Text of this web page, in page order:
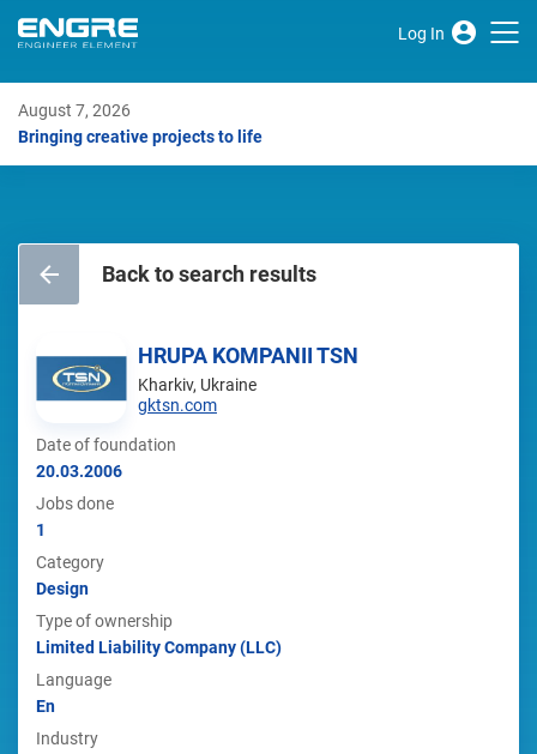
Log In
August 7, 2026
Bringing creative projects to life
Back to search results
HRUPA KOMPANII TSN
Kharkiv, Ukraine
gktsn.com
Date of foundation
20.03.2006
Jobs done
1
Category
Design
Type of ownership
Limited Liability Company (LLC)
Language
En
Industry